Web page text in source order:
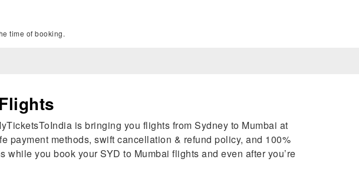
time of booking.
is bringing you flights from Sydney to Mumbai at
payment methods, swift cancellation & refund policy, and 100%
you book your SYD to Mumbai flights and even after you’re